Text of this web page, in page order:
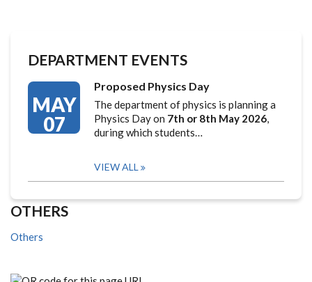
DEPARTMENT EVENTS
MAY
07
Proposed Physics Day
The department of physics is planning a
Physics Day on 7th or 8th May 2026,
during which students…
VIEW ALL
OTHERS
Others